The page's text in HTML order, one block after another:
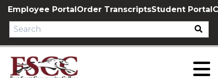
Skip
content
Employee PortalOrder TranscriptsStudent Portal